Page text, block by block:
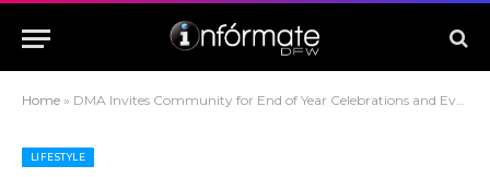
Home » DMA Invites Community for End of Year Celebrations and Events
LIFESTYLE